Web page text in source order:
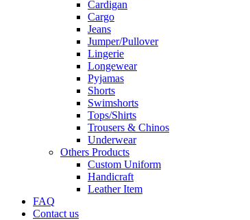
Cardigan
Cargo
Jeans
Jumper/Pullover
Lingerie
Longewear
Pyjamas
Shorts
Swimshorts
Tops/Shirts
Trousers & Chinos
Underwear
Others Products
Custom Uniform
Handicraft
Leather Item
FAQ
Contact us